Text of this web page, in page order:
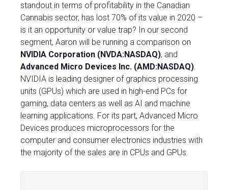
standout in terms of profitability in the Canadian
Cannabis sector, has lost 70% of its value in 2020 –
is it an opportunity or value trap? In our second
segment, Aaron will be running a comparison on
NVIDIA Corporation (NVDA:NASDAQ), and
Advanced Micro Devices Inc. (AMD:NASDAQ).
NVIDIA is leading designer of graphics processing
units (GPUs) which are used in high-end PCs for
gaming, data centers as well as AI and machine
learning applications. For its part, Advanced Micro
Devices produces microprocessors for the
computer and consumer electronics industries with
the majority of the sales are in CPUs and GPUs.